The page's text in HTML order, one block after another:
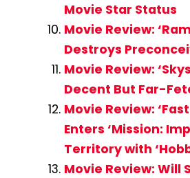
Movie Star Status
Movie Review:
Destroys
Movie Review:
Decent But Far-
Movie Review:
Enters ‘Mission:
Territory with
Movie Review: Will